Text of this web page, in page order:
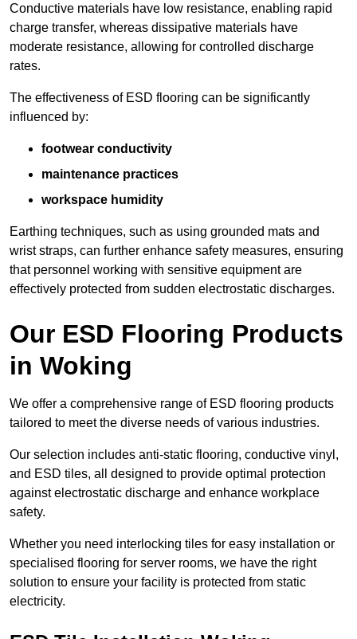
Conductive materials have low resistance, enabling rapid
charge transfer, whereas dissipative materials have
moderate resistance, allowing for controlled discharge
rates.
The effectiveness of ESD flooring can be significantly
influenced by:
footwear conductivity
maintenance practices
workspace humidity
Earthing techniques, such as using grounded mats and
wrist straps, can further enhance safety measures, ensuring
that personnel working with sensitive equipment are
effectively protected from sudden electrostatic discharges.
Our ESD Flooring Products
in Woking
We offer a comprehensive range of ESD flooring products
tailored to meet the diverse needs of various industries.
Our selection includes anti-static flooring, conductive vinyl,
and ESD tiles, all designed to provide optimal protection
against electrostatic discharge and enhance workplace
safety.
Whether you need interlocking tiles for easy installation or
specialised flooring for server rooms, we have the right
solution to ensure your facility is protected from static
electricity.